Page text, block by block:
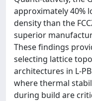
approximately 40%
density than the
superior
These findings
selecting lattice
architectures in L-
where thermal
during build are